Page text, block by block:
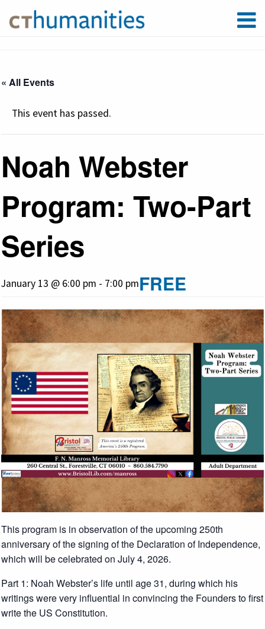
« All Events
This event has passed.
Noah Webster
Program: Two-Part
Series
January 13 @ 6:00 pm - 7:00 pmFREE
This program is in observation of the upcoming 250th
anniversary of the signing of the Declaration of Independence,
which will be celebrated on July 4, 2026.
Part 1: Noah Webster’s life until age 31, during which his
writings were very influential in convincing the Founders to first
write the US Constitution.